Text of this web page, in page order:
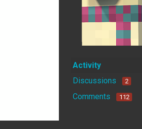
Activity
Discussions
2
Comments 112